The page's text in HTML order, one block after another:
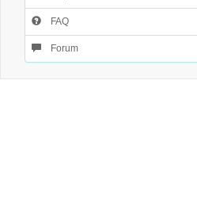
FAQ
Forum